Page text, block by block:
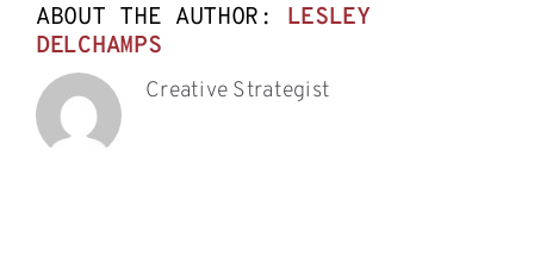
ABOUT THE AUTHOR: LESLEY
DELCHAMPS
Creative Strategist